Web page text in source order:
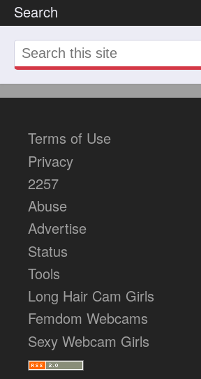
Search
Terms of Use
Privacy
2257
Abuse
Advertise
Status
Tools
Long Hair Cam Girls
Femdom Webcams
Sexy Webcam Girls